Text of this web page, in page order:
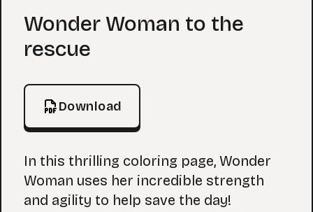
Coloring Page
Wonder Woman to the
rescue
Download
In this thrilling coloring page, Wonder
Woman uses her incredible strength
and agility to help save the day!